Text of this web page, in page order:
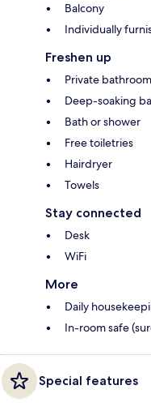
Balcony
Individually
Freshen up
Private bathroom
Deep-soaking
Bath or shower
Free toiletries
Hairdryer
Towels
Stay connected
Desk
WiFi
More
Daily
In-room safe
Special features